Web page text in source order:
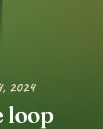
2024
loop